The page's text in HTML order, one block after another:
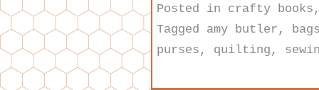
Posted in crafty books
Tagged amy butler ,
purses , quilting ,